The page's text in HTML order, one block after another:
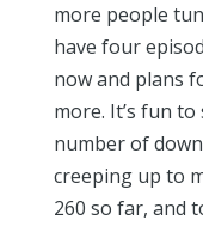
more people
have four
now and plans
more. It’s fun to
number of
creeping up to
260 so far, and